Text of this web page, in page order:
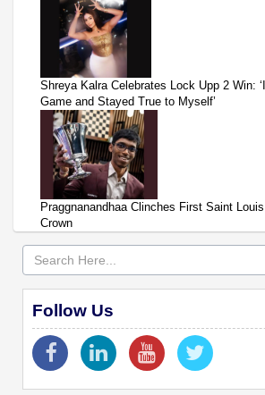
Shreya Kalra Celebrates Lock Upp 2 Win:
Game and Stayed True to Myself’
Praggnanandhaa Clinches First Saint
Crown
Follow Us